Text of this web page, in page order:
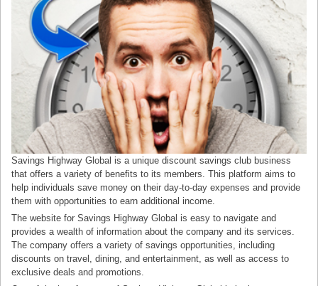
Savings Highway Global is a unique discount savings club business
that offers a variety of benefits to its members. This platform aims to
help individuals save money on their day-to-day expenses and provide
them with opportunities to earn additional income.
The website for Savings Highway Global is easy to navigate and
provides a wealth of information about the company and its services.
The company offers a variety of savings opportunities, including
discounts on travel, dining, and entertainment, as well as access to
exclusive deals and promotions.